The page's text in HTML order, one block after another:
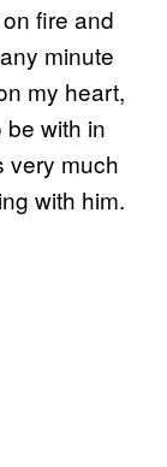
fire and
minute
my heart,
with in
very much
with him.